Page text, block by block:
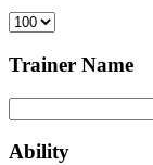
Trainer Name
Ability